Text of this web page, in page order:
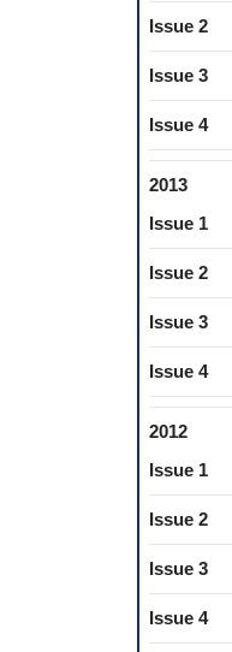
Issue 2
Issue 3
Issue 4
2013
Issue 1
Issue 2
Issue 3
Issue 4
2012
Issue 1
Issue 2
Issue 3
Issue 4